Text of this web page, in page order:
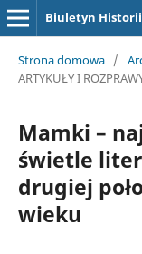
Biuletyn
Strona domowa /
ARTYKUŁY I
Mamki –
świetle
drugiej
wieku